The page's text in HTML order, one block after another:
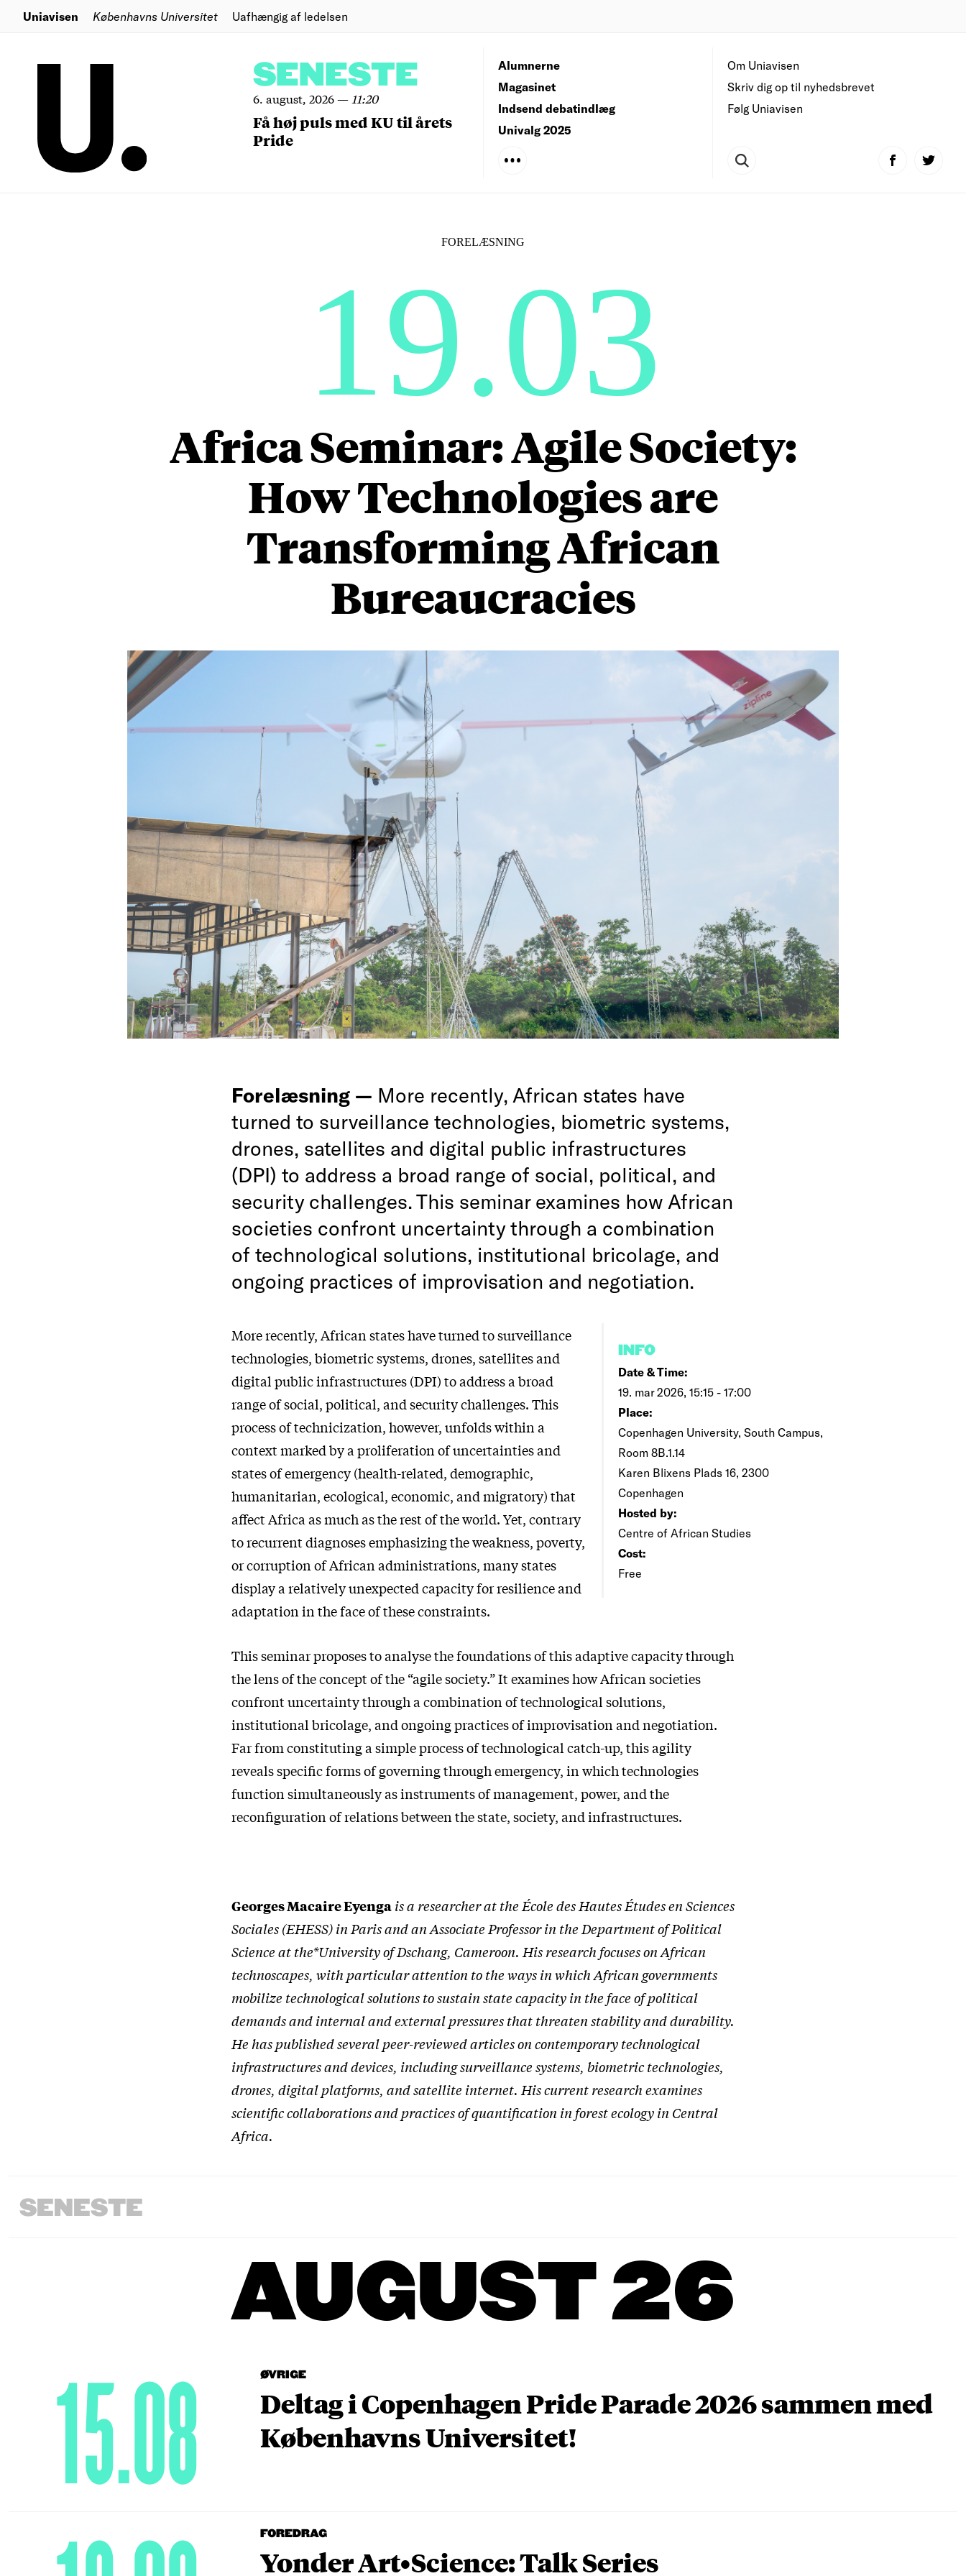
Uniavisen Københavns Universitet Uafhængig af ledelsen
SENESTE
6. august, 2026— 11:20
Få høj puls med KU til årets
Pride
Om Uniavisen
Skriv dig op til nyhedsbrevet
Følg Uniavisen
Alumnerne
Magasinet
Indsend debatindlæg
Univalg 2025
FORELÆSNING
19.03
Africa Seminar: Agile Society:
How Technologies are
Transforming African
Bureaucracies
Forelæsning — More recently, African states have
turned to surveillance technologies, biometric systems,
drones, satellites and digital public infrastructures
(DPI) to address a broad range of social, political, and
security challenges. This seminar examines how African
societies confront uncertainty through a combination
of technological solutions, institutional bricolage, and
ongoing practices of improvisation and negotiation.
INFO
Date & Time:
19. mar 2026, 15:15 - 17:00
Place:
Copenhagen University, South Campus,
Room 8B.1.14
Karen Blixens Plads 16, 2300
Copenhagen
Hosted by:
Centre of African Studies
Cost:
Free
More recently, African states have turned to surveillance
technologies, biometric systems, drones, satellites and
digital public infrastructures (DPI) to address a broad
range of social, political, and security challenges. This
process of technicization, however, unfolds within a
context marked by a proliferation of uncertainties and
states of emergency (health-related, demographic,
humanitarian, ecological, economic, and migratory) that
affect Africa as much as the rest of the world. Yet, contrary
to recurrent diagnoses emphasizing the weakness, poverty,
or corruption of African administrations, many states
display a relatively unexpected capacity for resilience and
adaptation in the face of these constraints.
This seminar proposes to analyse the foundations of this adaptive capacity through
the lens of the concept of the “agile society.” It examines how African societies
confront uncertainty through a combination of technological solutions,
institutional bricolage, and ongoing practices of improvisation and negotiation.
Far from constituting a simple process of technological catch-up, this agility
reveals specific forms of governing through emergency, in which technologies
function simultaneously as instruments of management, power, and the
reconfiguration of relations between the state, society, and infrastructures.
Georges Macaire Eyengais a researcher at the École des Hautes Études en Sciences
Sociales (EHESS) in Paris and an Associate Professor in the Department of Political
Science at the*University of Dschang, Cameroon. His research focuses on African
technoscapes, with particular attention to the ways in which African governments
mobilize technological solutions to sustain state capacity in the face of political
demands and internal and external pressures that threaten stability and durability.
He has published several peer-reviewed articles on contemporary technological
infrastructures and devices, including surveillance systems, biometric technologies,
drones, digital platforms, and satellite internet. His current research examines
scientific collaborations and practices of quantification in forest ecology in Central
Africa.
SENESTE
AUGUST 26
ØVRIGE
Deltag i Copenhagen Pride Parade 2026 sammen med
Københavns Universitet!
15.08
FOREDRAG
Yonder Art•Science: Talk Series